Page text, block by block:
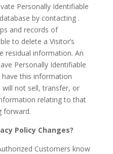
Personally Identifiable
by contacting .
and records of
to delete a Visitor’s
residual information. An
Personally Identifiable
this information
not sell, transfer, or
relating to that
forward.
Policy Changes?
Customers know